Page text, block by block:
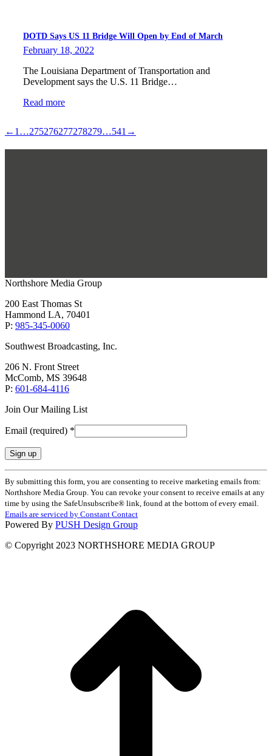
DOTD Says US 11 Bridge Will Open by End of March
February 18, 2022
The Louisiana Department of Transportation and
Development says the U.S. 11 Bridge…
Read more
← 1 …275276277278279…541 →
Northshore Media Group
200 East Thomas St
Hammond LA, 70401
P: 985-345-0060
Southwest Broadcasting, Inc.
206 N. Front Street
McComb, MS 39648
P: 601-684-4116
Join Our Mailing List
Email (required) *
Constant
Contact
Use.
Please
leave
this
field
blank.
By submitting this form, you are consenting to receive marketing emails from:
Northshore Media Group. You can revoke your consent to receive emails at any
time by using the SafeUnsubscribe® link, found at the bottom of every email.
Emails are serviced by Constant Contact
Powered By PUSH Design Group
© Copyright 2023 NORTHSHORE MEDIA GROUP